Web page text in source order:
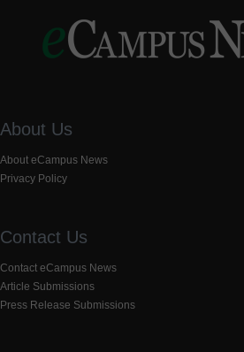
About Us
About eCampus News
Privacy Policy
Contact Us
Contact eCampus News
Article Submissions
Press Release Submissions